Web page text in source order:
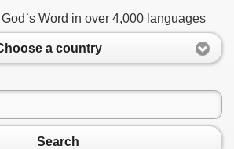
Word in over 4,000 languages
a country
Search